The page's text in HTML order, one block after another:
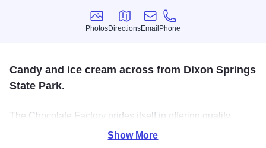
Photos
Photos
Directions
Directions
Email
Email
Phone
Phone
Candy and ice cream across from Dixon Springs
State Park.
The Chocolate Factory prides itself in offering quality
gourmet chocolates in a wide variety of mouth watering
Show More